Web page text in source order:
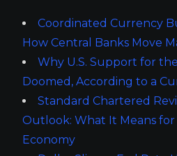
Coordinated Currency
How Central Banks Move
Why U.S. Support for
Doomed, According to a
Standard Chartered
Outlook: What It Means
Economy